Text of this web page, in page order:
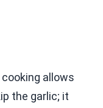
allows
the garlic; it